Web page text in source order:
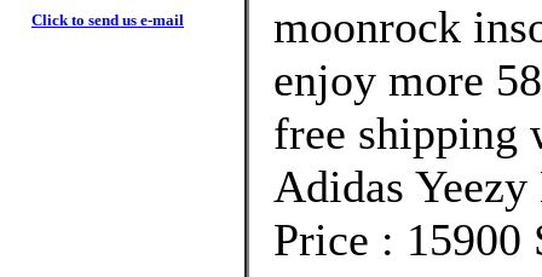
Click to send us e-mail
moonrock
enjoy more
free shipping
Adidas
Price : 15900